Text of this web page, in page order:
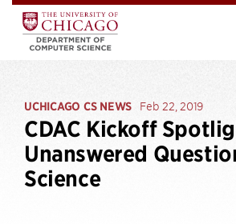
UCHICAGO CS NEWS Feb 22, 2019
CDAC Kickoff
Unanswered
Science